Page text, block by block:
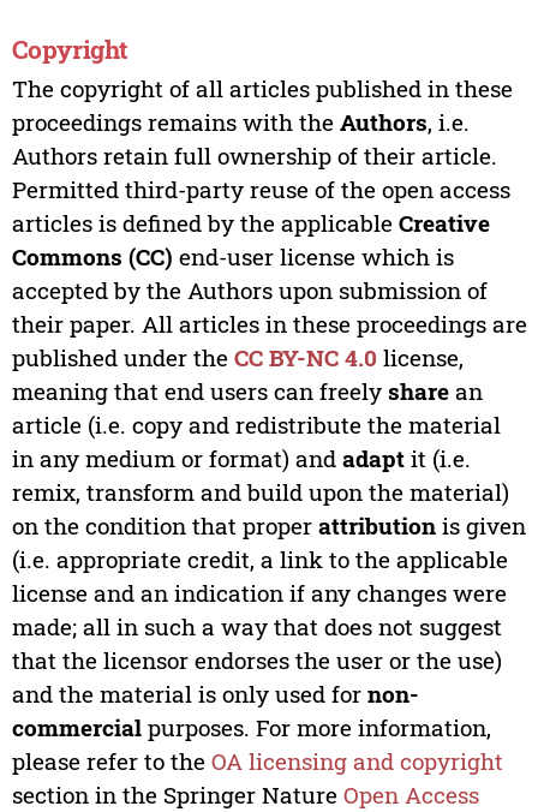
Copyright
The copyright of all articles published in these
proceedings remains with the Authors, i.e.
Authors retain full ownership of their article.
Permitted third-party reuse of the open access
articles is defined by the applicable Creative
Commons (CC) end-user license which is
accepted by the Authors upon submission of
their paper. All articles in these proceedings are
published under the CC BY-NC 4.0 license,
meaning that end users can freely sharean
article (i.e. copy and redistribute the material
in any medium or format) and adaptit (i.e.
remix, transform and build upon the material)
on the condition that proper attributionis given
(i.e. appropriate credit, a link to the applicable
license and an indication if any changes were
made; all in such a way that does not suggest
that the licensor endorses the user or the use)
and the material is only used for non-
commercialpurposes. For more information,
please refer to the OA licensing and copyright
section in the Springer Nature Open Access